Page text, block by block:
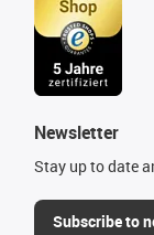
Newsletter
Stay up to date
Subscribe to